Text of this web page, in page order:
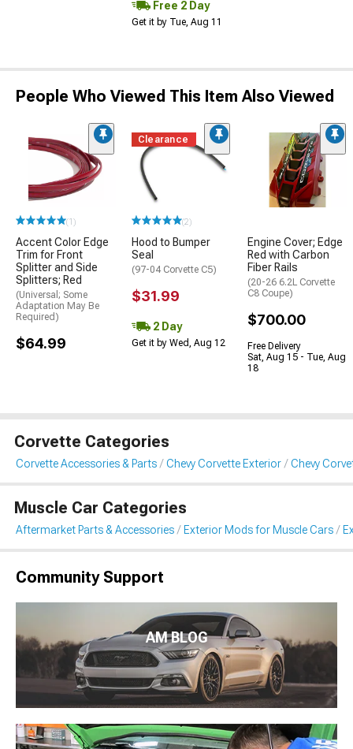
Free 2 Day
Get it by Tue, Aug 11
People Who Viewed This Item Also Viewed
(1)
Accent Color Edge
Trim for Front
Splitter and Side
Splitters; Red
(Universal; Some
Adaptation May Be
Required)
$64.99
Clearance
(2)
Hood to Bumper
Seal
(97-04 Corvette C5)
$31.99
2 Day
Get it by Wed, Aug 12
Engine Cover; Edge
Red with Carbon
Fiber Rails
(20-26 6.2L Corvette
C8 Coupe)
$700.00
Free Delivery
Sat, Aug 15 - Tue, Aug
18
Corvette Categories
Corvette Accessories & Parts Chevy Corvette Exterior Chevy
Muscle Car Categories
Aftermarket Parts & Accessories Exterior Mods for Muscle Cars
Community Support
AM BLOG